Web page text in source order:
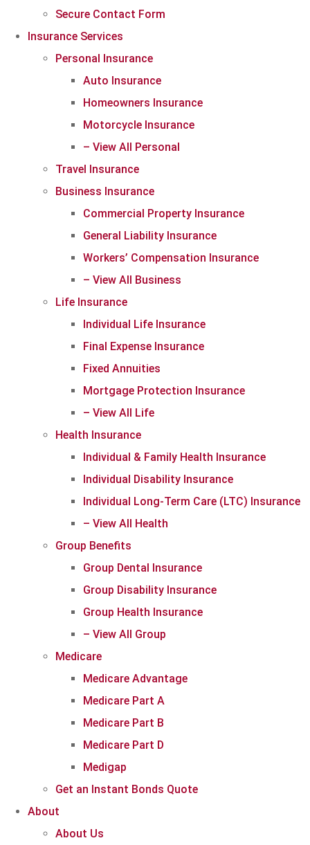
Secure Contact Form
Insurance Services
Personal Insurance
Auto Insurance
Homeowners Insurance
Motorcycle Insurance
– View All Personal
Travel Insurance
Business Insurance
Commercial Property Insurance
General Liability Insurance
Workers’ Compensation Insurance
– View All Business
Life Insurance
Individual Life Insurance
Final Expense Insurance
Fixed Annuities
Mortgage Protection Insurance
– View All Life
Health Insurance
Individual & Family Health Insurance
Individual Disability Insurance
Individual Long-Term Care (LTC) Insurance
– View All Health
Group Benefits
Group Dental Insurance
Group Disability Insurance
Group Health Insurance
– View All Group
Medicare
Medicare Advantage
Medicare Part A
Medicare Part B
Medicare Part D
Medigap
Get an Instant Bonds Quote
About
About Us